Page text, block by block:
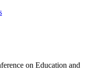
on Education and